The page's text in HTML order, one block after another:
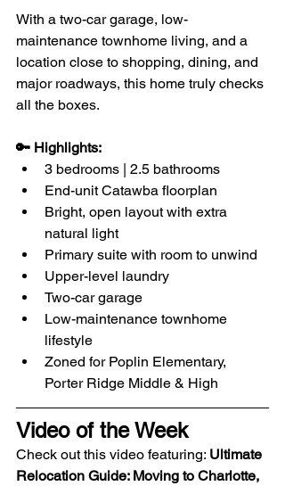
With a two-car garage, low-
maintenance townhome living, and a
location close to shopping, dining, and
major roadways, this home truly checks
all the boxes.
🔑 Highlights:
3 bedrooms | 2.5 bathrooms
End-unit Catawba floorplan
Bright, open layout with extra
natural light
Primary suite with room to unwind
Upper-level laundry
Two-car garage
Low-maintenance townhome
lifestyle
Zoned for Poplin Elementary,
Porter Ridge Middle & High
Video of the Week
​Check out this video featuring: Ultimate
Relocation Guide: Moving to Charlotte,